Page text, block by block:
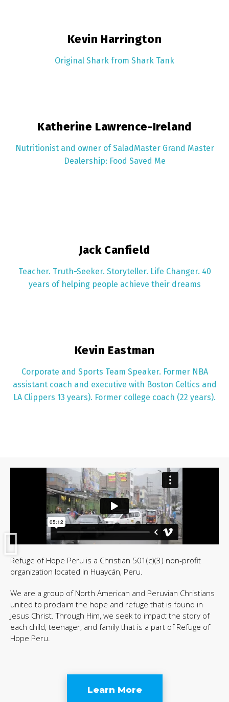
Kevin Harrington
Original Shark from Shark Tank
Katherine Lawrence-Ireland
Nutritionist and owner of SaladMaster Grand Master
Dealership: Food Saved Me
Jack Canfield
Teacher. Truth-Seeker. Storyteller. Life Changer. 40
years of helping people achieve their dreams
Kevin Eastman
Corporate and Sports Team Speaker. Former NBA
assistant coach and executive with Boston Celtics and
LA Clippers 13 years). Former college coach (22 years).
Refuge of Hope Peru is a Christian 501(c)(3) non-profit
organization located in Huaycán, Peru.
We are a group of North American and Peruvian Christians
united to proclaim the hope and refuge that is found in
Jesus Christ. Through Him, we seek to impact the story of
each child, teenager, and family that is a part of Refuge of
Hope Peru.
Learn More